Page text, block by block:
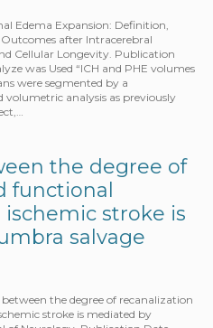
Edema Expansion: Definition,
after Intracerebral
Cellular Longevity. Publication
was Used “ICH and PHE volumes
were segmented by a
analysis as previously
the degree of
functional
stroke is
salvage
the degree of recanalization
stroke is mediated by